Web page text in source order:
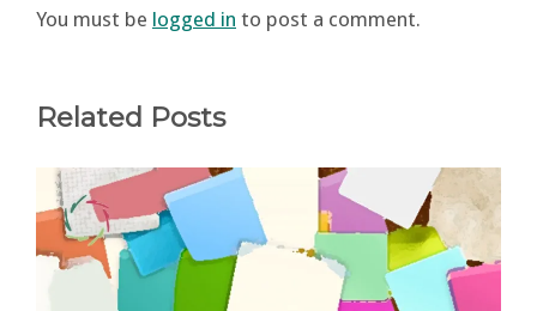
You must be logged in to post a comment.
Related Posts